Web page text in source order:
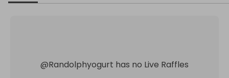
@Randolphyogurt has no Live Raffles